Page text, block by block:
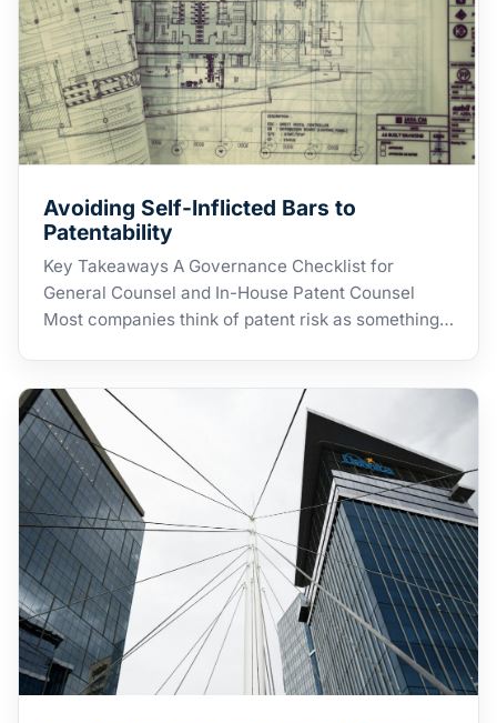
Avoiding Self-Inflicted Bars to
Patentability
Key Takeaways A Governance Checklist for
General Counsel and In-House Patent Counsel
Most companies think of patent risk as something…